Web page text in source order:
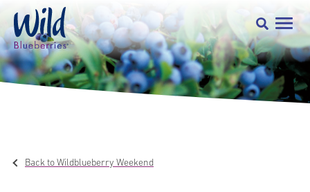
Back to Wildblueberry Weekend